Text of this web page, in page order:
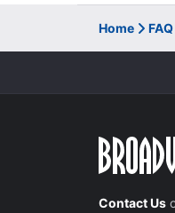
Home FAQ
Contact Us